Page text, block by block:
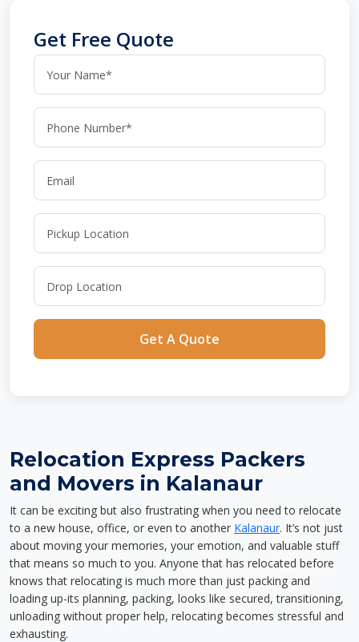
Get Free Quote
Get A Quote
Relocation Express Packers
and Movers in Kalanaur
It can be exciting but also frustrating when you need to relocate
to a new house, office, or even to another Kalanaur. It’s not just
about moving your memories, your emotion, and valuable stuff
that means so much to you. Anyone that has relocated before
knows that relocating is much more than just packing and
loading up-its planning, packing, looks like secured, transitioning,
unloading without proper help, relocating becomes stressful and
exhausting.